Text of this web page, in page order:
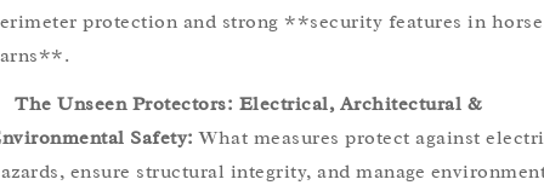
protection and strong **security features in horse
The Unseen Protectors: Electrical, Architectural &
Safety: What measures protect against
ensure structural integrity, and manage